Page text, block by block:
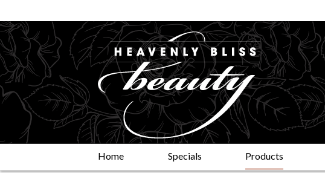
Home Specials Products